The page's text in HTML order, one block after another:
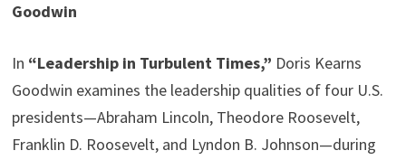
Goodwin
In “Leadership in Turbulent Times,” Doris Kearns
Goodwin examines the leadership qualities of four U.S.
presidents—Abraham Lincoln, Theodore Roosevelt,
Franklin D. Roosevelt, and Lyndon B. Johnson—during